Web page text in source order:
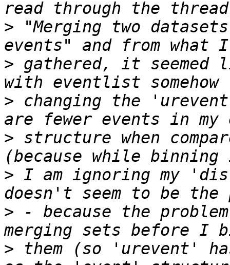
> "Merging two
> gathered, it seemed
> changing the
> structure when
> I am ignoring my
> - because the
> them (so 'urevent'